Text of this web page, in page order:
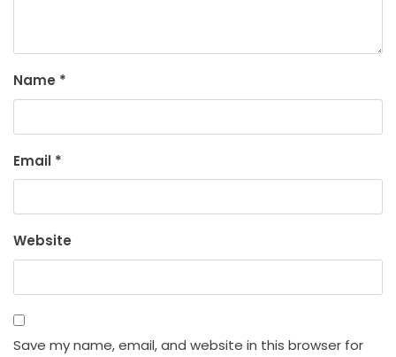
Name *
Email *
Website
Save my name, email, and website in this browser for